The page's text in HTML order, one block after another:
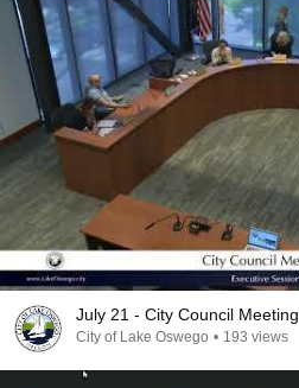
July 21 - City Council Meeting
City of Lake Oswego • 193 views